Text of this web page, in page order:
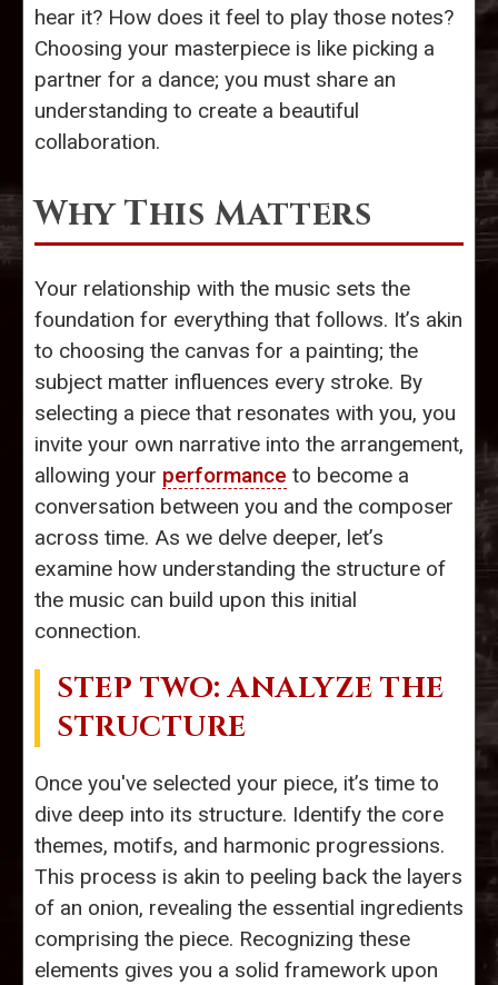
hear it? How does it feel to play those notes?
Choosing your masterpiece is like picking a
partner for a dance; you must share an
understanding to create a beautiful
collaboration.
Why This Matters
Your relationship with the music sets the
foundation for everything that follows. It’s akin
to choosing the canvas for a painting; the
subject matter influences every stroke. By
selecting a piece that resonates with you, you
invite your own narrative into the arrangement,
allowing your performance to become a
conversation between you and the composer
across time. As we delve deeper, let’s
examine how understanding the structure of
the music can build upon this initial
connection.
STEP TWO: ANALYZE THE
STRUCTURE
Once you've selected your piece, it’s time to
dive deep into its structure. Identify the core
themes, motifs, and harmonic progressions.
This process is akin to peeling back the layers
of an onion, revealing the essential ingredients
comprising the piece. Recognizing these
elements gives you a solid framework upon